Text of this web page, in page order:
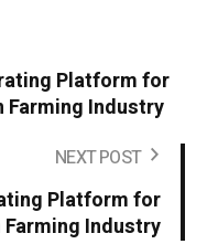
Platform for
Farming Industry
NEXT POST
Platform for
Industry